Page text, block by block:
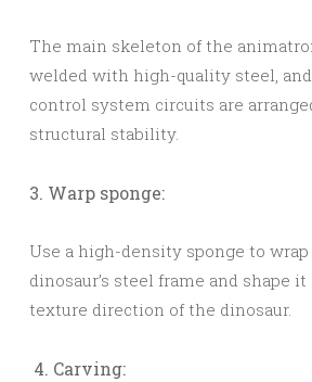
The main skeleton of the
welded with high-quality steel,
control system circuits are
structural stability.
3. Warp sponge:
Use a high-density sponge to
dinosaur’s steel frame and shape
texture direction of the
4. Carving: